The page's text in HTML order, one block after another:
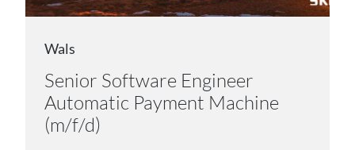
Wals
Senior Software Engineer
Automatic Payment Machine
(m/f/d)